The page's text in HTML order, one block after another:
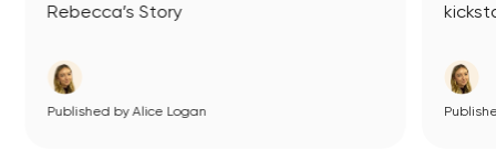
kickstarted Datsit’s journey
Published by Alice Logan